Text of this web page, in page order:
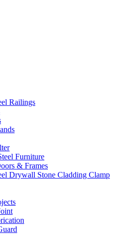
Railings
Furniture
& Frames
Drywall Stone Cladding Clamp